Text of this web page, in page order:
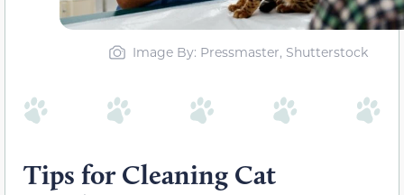
Image By: Pressmaster, Shutterstock
Tips for Cleaning Cat